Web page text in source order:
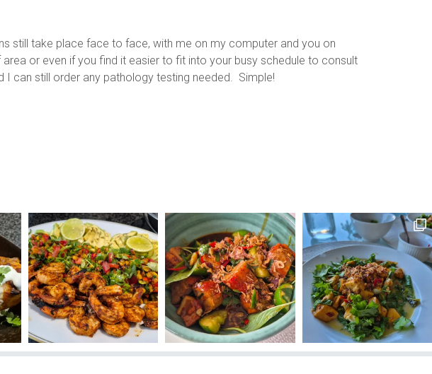
still take place face to face, with me on my computer and you on
or even if you find it easier to fit into your busy schedule to consult
can still order any pathology testing needed. Simple!